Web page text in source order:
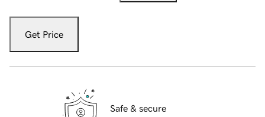
Get Price
Safe & secure